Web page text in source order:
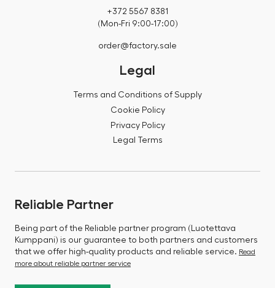
+372 5567 8381
(Mon-Fri 9:00-17:00)
order@factory.sale
Legal
Terms and Conditions of Supply
Cookie Policy
Privacy Policy
Legal Terms
Reliable Partner
Being part of the Reliable partner program (Luotettava
Kumppani) is our guarantee to both partners and customers
that we offer high-quality products and reliable service. Read
more about reliable partner service